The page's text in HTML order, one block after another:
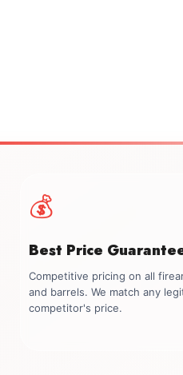
💰
Best Price
Competitive pricing on all
and barrels. We match any
competitor's price.